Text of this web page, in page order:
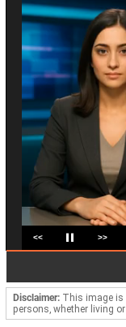
<< Pause >>
Disclaimer: This image is
persons, whether living